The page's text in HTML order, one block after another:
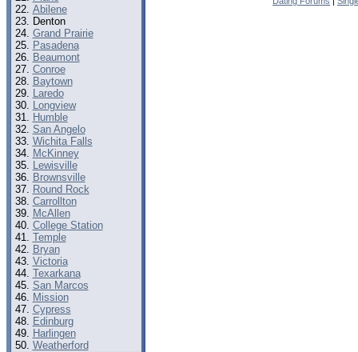
Abilene
Denton
Grand Prairie
Pasadena
Beaumont
Conroe
Baytown
Laredo
Longview
Humble
San Angelo
Wichita Falls
McKinney
Lewisville
Brownsville
Round Rock
Carrollton
McAllen
College Station
Temple
Bryan
Victoria
Texarkana
San Marcos
Mission
Cypress
Edinburg
Harlingen
Weatherford